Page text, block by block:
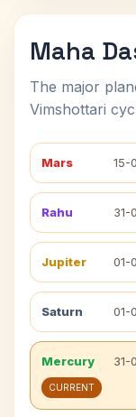
Maha
The major
Vimshottari
Mars 15-
Rahu 31-
Jupiter 01-
Saturn 01-
Mercury 31-
CURRENT